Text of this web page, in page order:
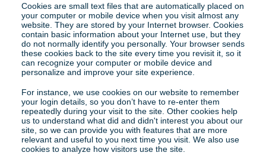
Cookies are small text files that are automatically placed on
your computer or mobile device when you visit almost any
website. They are stored by your Internet browser. Cookies
contain basic information about your Internet use, but they
do not normally identify you personally. Your browser sends
these cookies back to the site every time you revisit it, so it
can recognize your computer or mobile device and
personalize and improve your site experience.
For instance, we use cookies on our website to remember
your login details, so you don’t have to re-enter them
repeatedly during your visit to the site. Other cookies help
us to understand what did and didn't interest you about our
site, so we can provide you with features that are more
relevant and useful to you next time you visit. We also use
cookies to analyze how visitors use the site.